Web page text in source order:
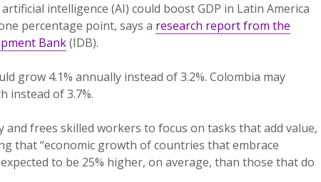
intelligence (AI) could boost GDP in Latin America
percentage point, says a research report from the
Bank(IDB).
grow 4.1% annually instead of 3.2%. Colombia may
instead of 3.7%.
and frees skilled workers to focus on tasks that add value,
that “economic growth of countries that embrace
to be 25% higher, on average, than those that do